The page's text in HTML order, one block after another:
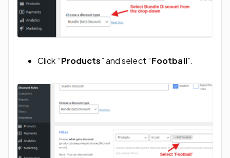
Click “Products” and select “Football”.